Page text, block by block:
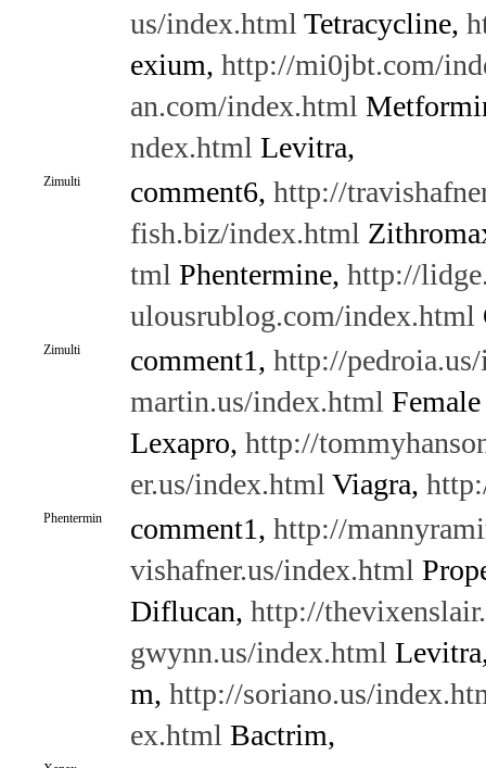
us/index.html Tetracycline,
exium, http://mi0jbt.com/
an.com/index.html
ndex.html Levitra,
Zimulti comment6, http://
fish.biz/index.html
tml Phentermine, http://
ulousrublog.com/index.html
Zimulti comment1, http://
martin.us/index.html
Lexapro, http://
er.us/index.html Viagra,
Phentermin comment1, http://
vishafner.us/index.html
Diflucan, http://
gwynn.us/index.html
m, http://soriano.us/
ex.html Bactrim,